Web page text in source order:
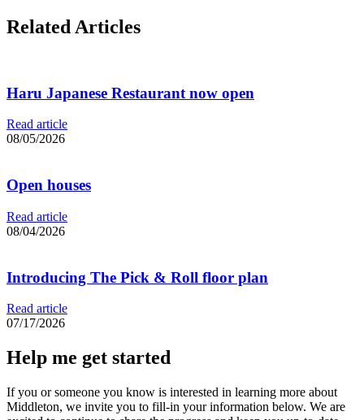
Related Articles
Haru Japanese Restaurant now open
Read article
08/05/2026
Open houses
Read article
08/04/2026
Introducing The Pick & Roll floor plan
Read article
07/17/2026
Help me get started
If you or someone you know is interested in learning more about
Middleton, we invite you to fill-in your information below. We are